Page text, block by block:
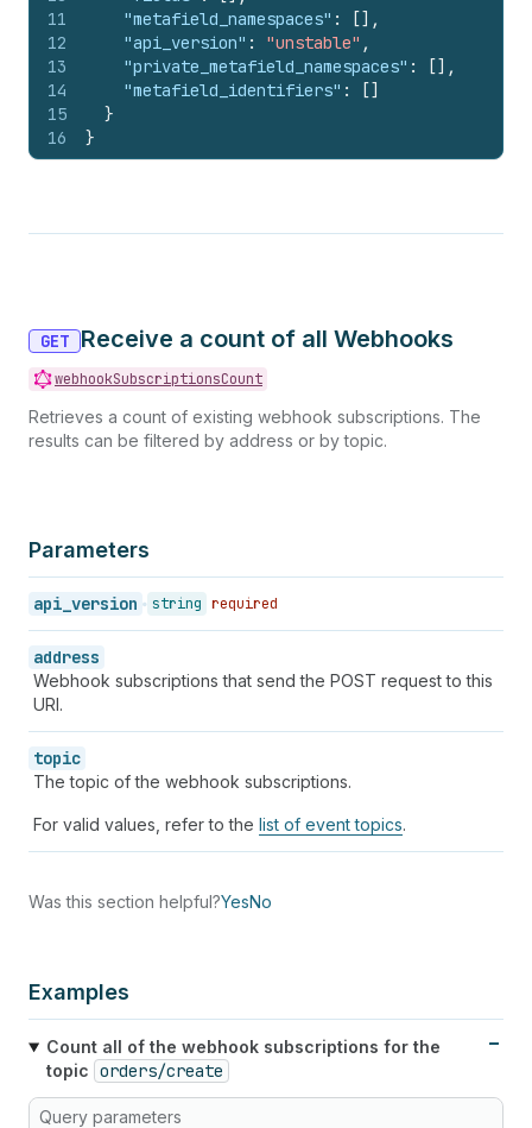
11
12
13
14
15
16
"metafield_namespaces" : [] ,
"api_version" : "unstable" ,
"private_metafield_namespaces" : [] ,
"metafield_identifiers" : []
}
}
GET Receive a count of all Webhooks
webhookSubscriptionsCount
Retrieves a count of existing webhook subscriptions. The
results can be filtered by address or by topic.
Parameters
api_version string required
address
Webhook subscriptions that send the POST request to this
URI.
topic
The topic of the webhook subscriptions.
For valid values, refer to the list of event topics.
Was this section helpful?YesNo
Examples
Count all of the webhook subscriptions for the
topic orders/create
Query parameters